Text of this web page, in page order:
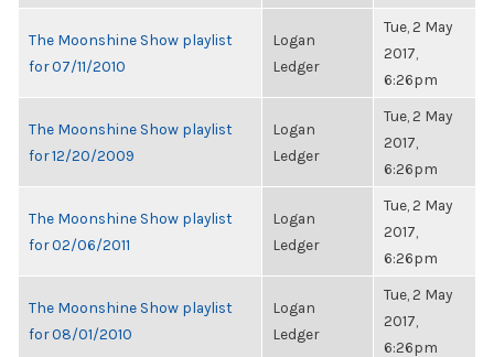
The Moonshine Show playlist
for 07/11/2010
Logan
Ledger
Tue, 2 May
2017,
6:26pm
The Moonshine Show playlist
for 12/20/2009
Logan
Ledger
Tue, 2 May
2017,
6:26pm
The Moonshine Show playlist
for 02/06/2011
Logan
Ledger
Tue, 2 May
2017,
6:26pm
The Moonshine Show playlist
for 08/01/2010
Logan
Ledger
Tue, 2 May
2017,
6:26pm